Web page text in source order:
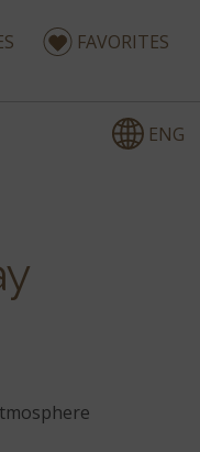
FAVORITES
ENG